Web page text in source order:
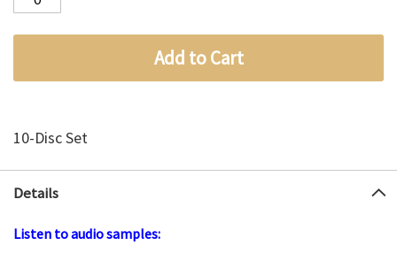
Add to Cart
10-Disc Set
Details
Listen to audio samples: